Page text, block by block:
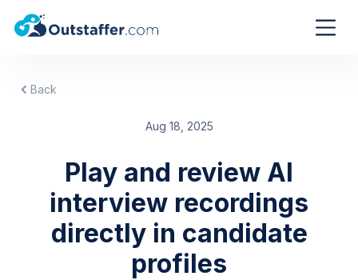
Back
Aug 18, 2025
Play and review AI
interview recordings
directly in candidate
profiles